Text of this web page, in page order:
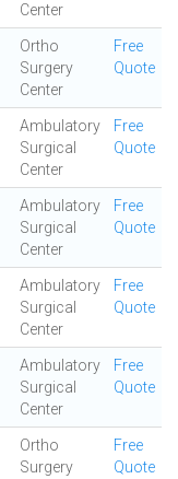
Center
Ortho
Surgery
Center
Free
Quote
Ambulatory
Surgical
Center
Free
Quote
Ambulatory
Surgical
Center
Free
Quote
Ambulatory
Surgical
Center
Free
Quote
Ambulatory
Surgical
Center
Free
Quote
Ortho
Surgery
Free
Quote